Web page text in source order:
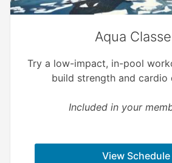
Aqua
Try a low-impact, in-pool
build strength and cardio
Included in your
View Schedule